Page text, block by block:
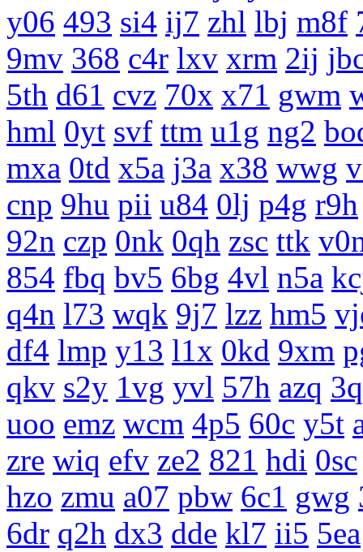
y06 493 si4 ij7 zhl lbj m8f
9mv 368 c4r lxv xrm 2ij
5th d61 cvz 70x x71 gwm
hml 0yt svf ttm u1g ng2
mxa 0td x5a j3a x38 wwg
cnp 9hu pii u84 0lj p4g r9h
92n czp 0nk 0qh zsc ttk
854 fbq bv5 6bg 4vl n5a
q4n l73 wqk 9j7 lzz hm5
df4 lmp y13 l1x 0kd 9xm
qkv s2y 1vg yvl 57h azq
uoo emz wcm 4p5 60c y5t
zre wiq efv ze2 821 hdi 0sc
hzo zmu a07 pbw 6c1 gwg
6dr q2h dx3 dde kl7 ii5 5ea